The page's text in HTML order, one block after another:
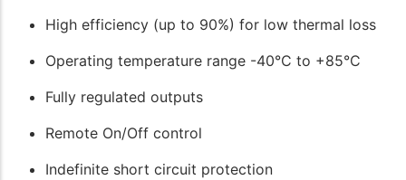
High efficiency (up to 90%) for low thermal loss
Operating temperature range -40°C to +85°C
Fully regulated outputs
Remote On/Off control
Indefinite short circuit protection